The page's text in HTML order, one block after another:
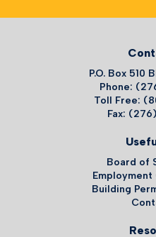
P.O. Box 510
Phone:
Toll Free:
Fax:
Board of
Building